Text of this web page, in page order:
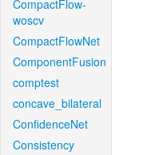
CompactFlow-
woscv
CompactFlowNet
ComponentFusion
comptest
concave_bilateral
ConfidenceNet
Consistency